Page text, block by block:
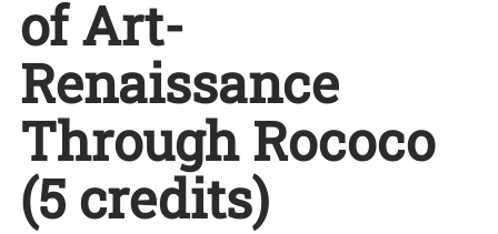
of Art-
Renaissance
Through Rococo
(5 credits)